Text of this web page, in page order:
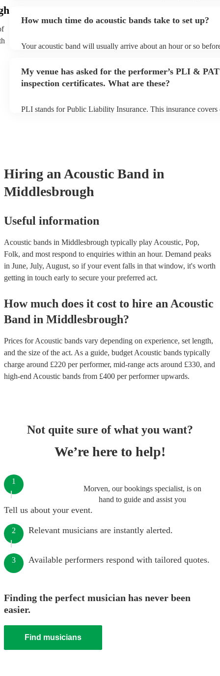
can view the acoustic band's song list on their Encore profile.
How much time do acoustic bands take to set up?
Your acoustic band will usually arrive about an hour or so
to their arrival.
My venue has asked for the performer’s PLI & PAT
inspection certificates. What are these?
PLI stands for Public Liability Insurance. This insurance covers
Hiring an Acoustic Band in
Middlesbrough
Useful information
Acoustic bands in Middlesbrough typically play Acoustic, Pop,
Folk, and most respond to enquiries within an hour. Demand peaks
in June, July, August, so if your event falls in that window, it's worth
getting in touch early to secure your preferred act.
How much does it cost to hire an Acoustic
Band in Middlesbrough?
Prices forAcoustic bands vary depending on experience, set length,
and the size of the act. As a guide, budget Acoustic bands typically
charge around £220 per performer, mid-range acts around £330, and
high-end Acoustic bands from £400 per performerupwards.
Not quite sure of what you want?
We’re here to help!
Morven, our bookings specialist, is on
hand to guide and assist you
1
Tell us about your event.
2 Relevant musicians are instantly alerted.
3 Available performers respond with tailored quotes.
Finding the perfect musician has never been
easier.
Find musicians